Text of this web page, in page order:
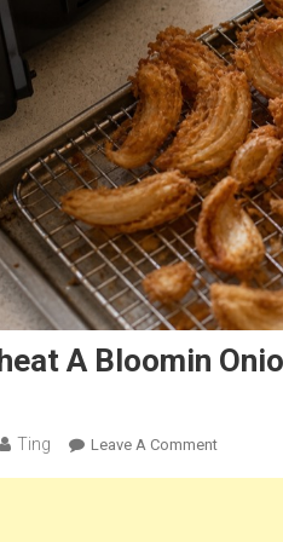
A Bloomin
Ting Leave A CommentOn